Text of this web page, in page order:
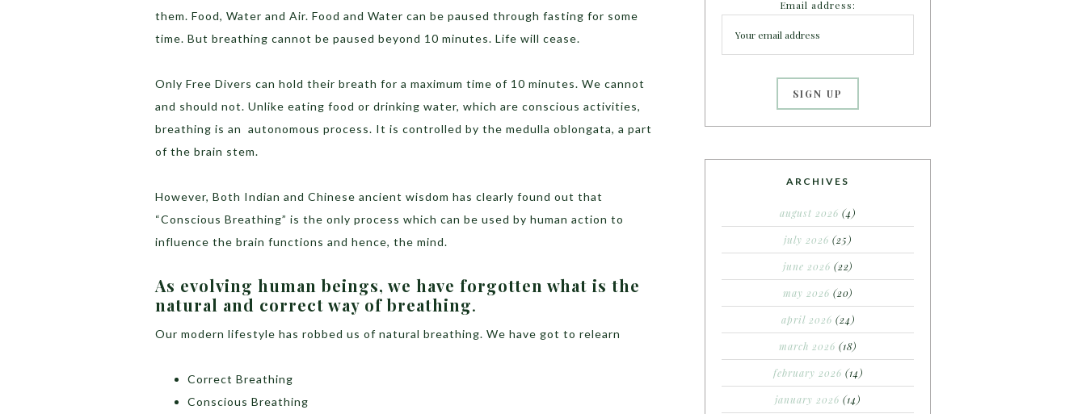
them. Food, Water and Air. Food and Water can be paused through fasting for some
time. But breathing cannot be paused beyond 10 minutes. Life will cease.
Only Free Divers can hold their breath for a maximum time of 10 minutes. We cannot
and should not. Unlike eating food or drinking water, which are conscious activities,
breathing is an autonomous process. It is controlled by the medulla oblongata, a part
of the brain stem.
However, Both Indian and Chinese ancient wisdom has clearly found out that
“Conscious Breathing” is the only process which can be used by human action to
influence the brain functions and hence, the mind.
As evolving human beings, we have forgotten what is the
natural and correct way of breathing.
Our modern lifestyle has robbed us of natural breathing. We have got to relearn
Correct Breathing
Conscious Breathing
Email address:
ARCHIVES
august 2026 (4)
july 2026 (25)
june 2026 (22)
may 2026 (20)
april 2026 (24)
march 2026 (18)
february 2026 (14)
january 2026 (14)